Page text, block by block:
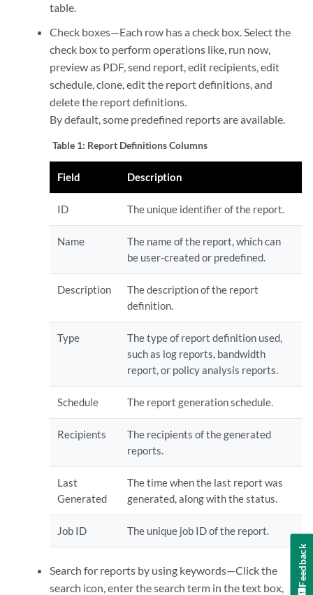
table.
Check boxes—Each row has a check box. Select the
check box to perform operations like, run now,
preview as PDF, send report, edit recipients, edit
schedule, clone, edit the report definitions, and
delete the report definitions.
By default, some predefined reports are available.
Table 1: Report Definitions Columns
Field Description
ID The unique identifier of the report.
Name
The name of the report, which can
be user‐created or predefined.
Description
The description of the report
definition.
Type
The type of report definition used,
such as log reports, bandwidth
report, or policy analysis reports.
Schedule The report generation schedule.
Recipients
The recipients of the generated
reports.
Last
Generated
The time when the last report was
generated, along with the status.
Job ID The unique job ID of the report.
Search for reports by using keywords—Click the
search icon, enter the search term in the text box,
Feedback